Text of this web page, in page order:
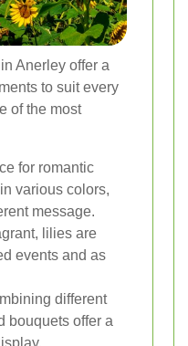
Anerley offer a
to suit every
of the most
for romantic
various colors,
message.
lilies are
events and as
different
bouquets offer a